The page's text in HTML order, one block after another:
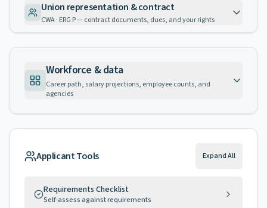
Union representation & contract
CWA · ERG P — contract documents, dues, and your rights
Workforce & data
Career path, salary projections, employee counts, and
agencies
Applicant Tools Expand All
Requirements Checklist
Self-assess against requirements